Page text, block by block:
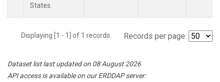
States.
Displaying [1 - 1] of 1 records. Records per page:
Dataset list last updated on 08 August 2026
API access is available on our ERDDAP server: